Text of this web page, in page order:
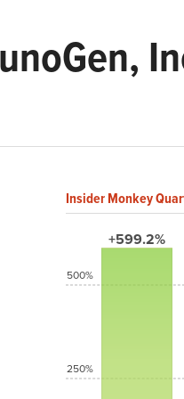
Insider Monkey
+599.2%
500%
250%